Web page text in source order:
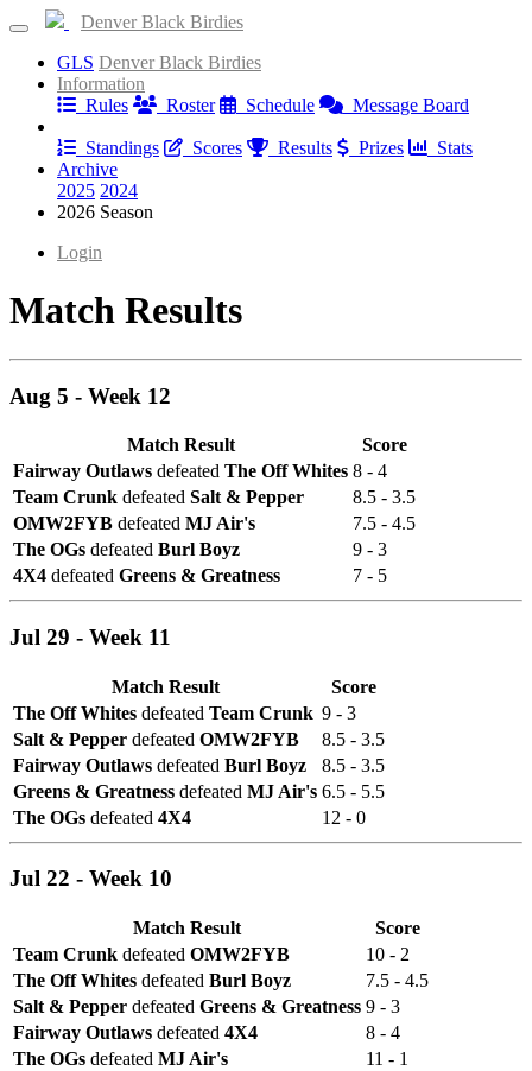
Denver Black Birdies
GLS Denver Black Birdies
Information
Rules
Roster Schedule
Message Board
Standings
Scores Results Prizes
Stats
Archive
2025 2024
2026 Season
Login
Match Results
Aug 5 - Week 12
Match Result
Score
Fairway Outlaws defeated The Off Whites 8 - 4
Team Crunk defeated Salt & Pepper
8.5 - 3.5
OMW2FYB defeated MJ Air's
7.5 - 4.5
The OGs defeated Burl Boyz
9 - 3
4X4 defeated Greens & Greatness 7 - 5
Jul 29 - Week 11
Match Result
Score
The Off Whites defeated Team Crunk 9 - 3
Salt & Pepper defeated OMW2FYB
8.5 - 3.5
Fairway Outlaws defeated Burl Boyz
8.5 - 3.5
Greens & Greatness defeated MJ Air's 6.5 - 5.5
The OGs defeated 4X4 12 - 0
Jul 22 - Week 10
Match Result
Score
Team Crunk defeated OMW2FYB
10 - 2
The Off Whites defeated Burl Boyz
7.5 - 4.5
Salt & Pepper defeated Greens & Greatness 9 - 3
Fairway Outlaws defeated 4X4
8 - 4
The OGs defeated MJ Air's 11 - 1